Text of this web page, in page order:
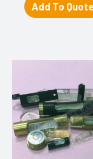
Add To Quote